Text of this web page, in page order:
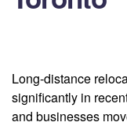
Long-distance
significantly in
and businesses